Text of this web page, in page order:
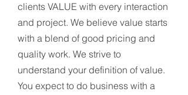
clients VALUE with every interaction
and project. We believe value starts
with a blend of good pricing and
quality work. We strive to
understand your definition of value.
You expect to do business with a